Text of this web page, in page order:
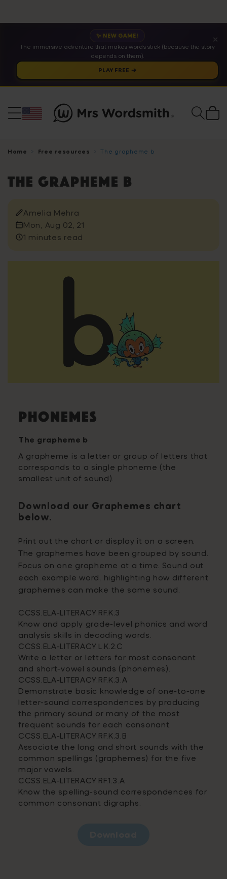
✨ NEW GAME!
The immersive adventure that makes words stick (because the story
depends on them).
PLAY FREE ➔
✕
Cart
Home Free resources The grapheme b
The grapheme b
Amelia Mehra
Mon, Aug 02, 21
1 minutes read
Phonemes
The grapheme b
A grapheme is a letter or group of letters that
corresponds to a single phoneme (the
smallest unit of sound).
Download our Graphemes chart
below.
Print out the chart or display it on a screen.
The graphemes have been grouped by sound.
Focus on one grapheme at a time. Sound out
each example word, highlighting how different
graphemes can make the same sound.
CCSS.ELA-LITERACY.RF.K.3
Know and apply grade-level phonics and word
analysis skills in decoding words.
CCSS.ELA-LITERACY.L.K.2.C
Write a letter or letters for most consonant
and short-vowel sounds (phonemes).
CCSS.ELA-LITERACY.RF.K.3.A
Demonstrate basic knowledge of one-to-one
letter-sound correspondences by producing
the primary sound or many of the most
frequent sounds for each consonant.
CCSS.ELA-LITERACY.RF.K.3.B
Associate the long and short sounds with the
common spellings (graphemes) for the five
major vowels.
CCSS.ELA-LITERACY.RF.1.3.A
Know the spelling-sound correspondences for
common consonant digraphs.